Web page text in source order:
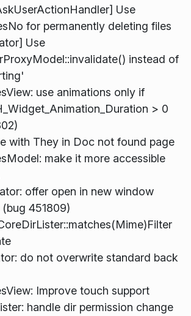
Use
for permanently deleting files
Use
instead of
use animations only if
> 0
with They in Doc not found page
make it more accessible
offer open in new window
451809)
do not overwrite standard back
Improve touch support
handle dir permission change